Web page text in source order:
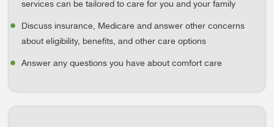
services can be tailored to care for you and your family
Discuss insurance, Medicare and answer other concerns
about eligibility, benefits, and other care options
Answer any questions you have about comfort care